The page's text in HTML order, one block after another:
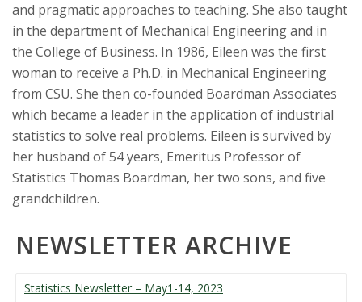
and pragmatic approaches to teaching. She also taught
in the department of Mechanical Engineering and in
the College of Business. In 1986, Eileen was the first
woman to receive a Ph.D. in Mechanical Engineering
from CSU. She then co-founded Boardman Associates
which became a leader in the application of industrial
statistics to solve real problems. Eileen is survived by
her husband of 54 years, Emeritus Professor of
Statistics Thomas Boardman, her two sons, and five
grandchildren.
NEWSLETTER ARCHIVE
Statistics Newsletter – May1-14, 2023